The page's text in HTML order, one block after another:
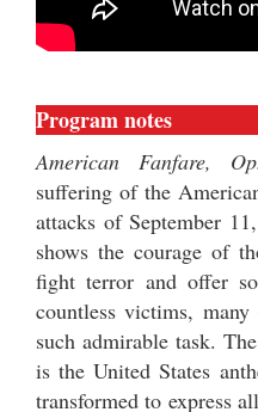
Program notes
American Fanfare,
suffering of the
attacks of September
shows the courage of
fight terror and offer
countless victims,
such admirable task.
is the United States
transformed to express